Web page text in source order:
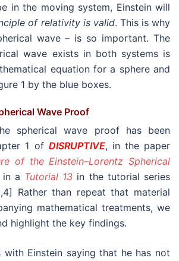
in the moving system, Einstein will
of relativity is valid. This is why
wave – is so important. The
wave exists in both systems is
equation for a sphere and
1 by the blue boxes.
Wave Proof
spherical wave proof has been
1 of DISRUPTIVE, in the paper
of the Einstein–Lorentz Spherical
a Tutorial 13 in the tutorial series
Rather than repeat that material
mathematical treatments, we
highlight the key findings.
Einstein saying that he has not